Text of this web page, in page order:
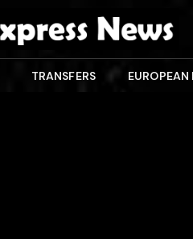
TRANSFERS